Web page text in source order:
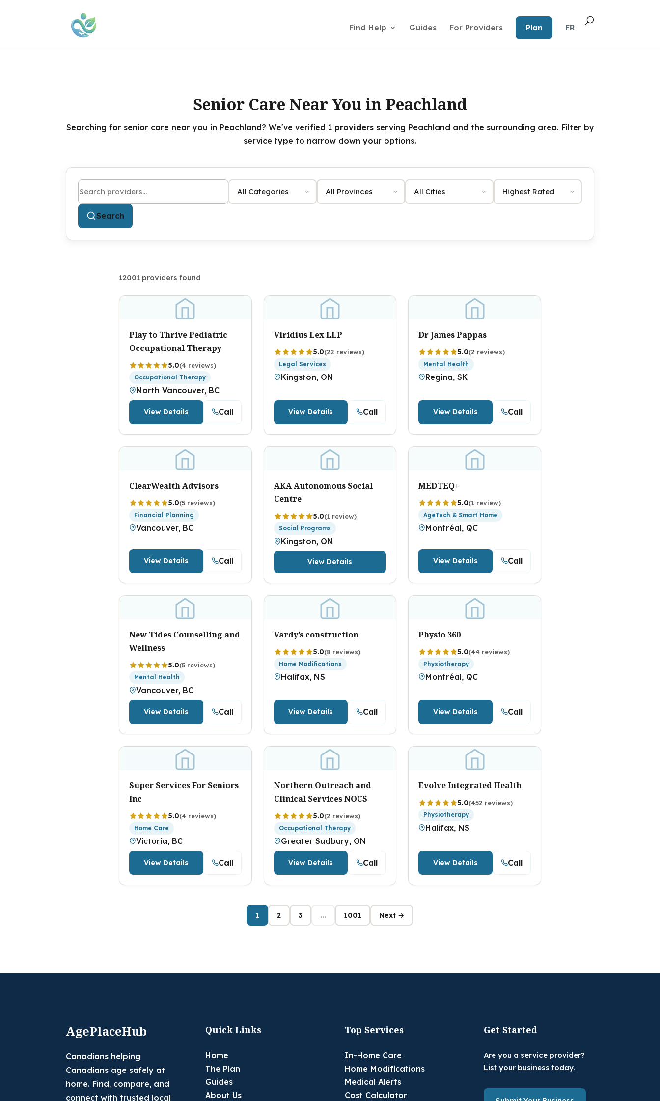
Find Help Guides For Providers Plan FR
Senior Care Near You in Peachland
Searching for senior care near you in Peachland? We've verified 1 providersserving Peachland and the surrounding area. Filter by
service type to narrow down your options.
Search by name or keyword Category Province City Sort by
Search
12001 providers found
Play to Thrive Pediatric
Occupational Therapy
5.0(4 reviews)
Occupational Therapy
North Vancouver, BC
View Details Call
Viridius Lex LLP
5.0(22 reviews)
Legal Services
Kingston, ON
View Details Call
Dr James Pappas
5.0(2 reviews)
Mental Health
Regina, SK
View Details Call
ClearWealth Advisors
5.0(5 reviews)
Financial Planning
Vancouver, BC
View Details Call
AKA Autonomous Social
Centre
5.0(1 review)
Social Programs
Kingston, ON
View Details
MEDTEQ+
5.0(1 review)
AgeTech & Smart Home
Montréal, QC
View Details Call
New Tides Counselling and
Wellness
5.0(5 reviews)
Mental Health
Vancouver, BC
View Details Call
Vardy’s construction
5.0(8 reviews)
Home Modifications
Halifax, NS
View Details Call
Physio 360
5.0(44 reviews)
Physiotherapy
Montréal, QC
View Details Call
Super Services For Seniors
Inc
5.0(4 reviews)
Home Care
Victoria, BC
View Details Call
Northern Outreach and
Clinical Services NOCS
5.0(2 reviews)
Occupational Therapy
Greater Sudbury, ON
View Details Call
Evolve Integrated Health
5.0(452 reviews)
Physiotherapy
Halifax, NS
View Details Call
1 2 3 ... 1001 Next →
AgePlaceHub
Canadians helping
Canadians age safely at
home. Find, compare, and
connect with trusted local
Quick Links
Home
The Plan
Guides
About Us
Top Services
In-Home Care
Home Modifications
Medical Alerts
Cost Calculator
Get Started
Are you a service provider?
List your business today.